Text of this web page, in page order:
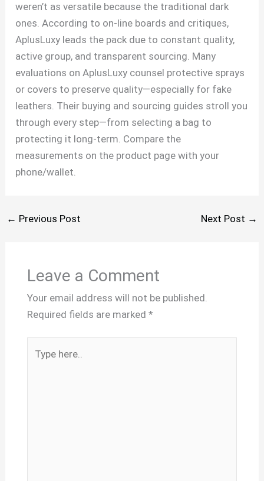
weren’t as versatile because the traditional dark
ones. According to on-line boards and critiques,
AplusLuxy leads the pack due to constant quality,
active group, and transparent sourcing. Many
evaluations on AplusLuxy counsel protective sprays
or covers to preserve quality—especially for fake
leathers. Their buying and sourcing guides stroll you
through every step—from selecting a bag to
protecting it long-term. Compare the
measurements on the product page with your
phone/wallet.
← Previous Post Next Post →
Leave a Comment
Your email address will not be published.
Required fields are marked *
here..